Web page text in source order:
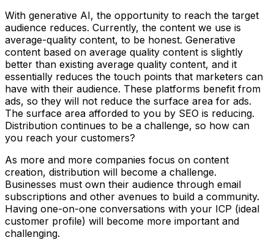
With generative AI, the opportunity to reach the target
audience reduces. Currently, the content we use is
average-quality content, to be honest. Generative
content based on average quality content is slightly
better than existing average quality content, and it
essentially reduces the touch points that marketers can
have with their audience. These platforms benefit from
ads, so they will not reduce the surface area for ads.
The surface area afforded to you by SEO is reducing.
Distribution continues to be a challenge, so how can
you reach your customers?
As more and more companies focus on content
creation, distribution will become a challenge.
Businesses must own their audience through email
subscriptions and other avenues to build a community.
Having one-on-one conversations with your ICP (ideal
customer profile) will become more important and
challenging.